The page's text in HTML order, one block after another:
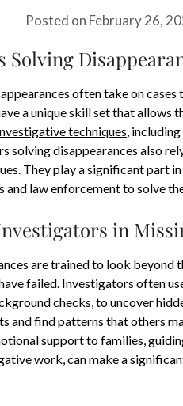
Posted on February 26,
Solving
often take on
a unique skill set that allows
techniques,
disappearances also
They play a significant part
law enforcement to solve
in
are trained to look beyond
failed. Investigators often
checks, to uncover
and find patterns that others
support to families,
work, can make a